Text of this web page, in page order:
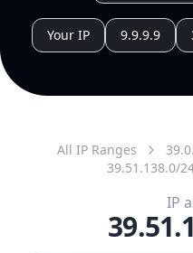
Your IP 9.9.9.9
All IP Ranges
39.51.138.0/
IP